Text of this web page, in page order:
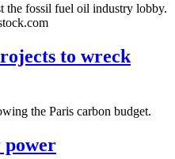
the fossil fuel oil industry lobby.
to wreck
the Paris carbon budget.